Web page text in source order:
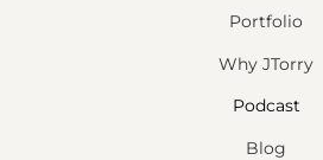
Portfolio
Why JTorry
Podcast
Blog